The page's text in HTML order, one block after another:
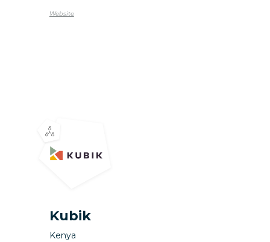
Website
Kubik
Kenya